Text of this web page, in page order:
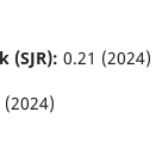
(SJR): 0.21 (2024)
(2024)